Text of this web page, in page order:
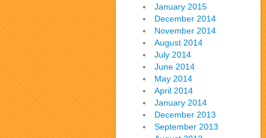
January 2015
December 2014
November 2014
August 2014
July 2014
June 2014
May 2014
April 2014
January 2014
December 2013
September 2013